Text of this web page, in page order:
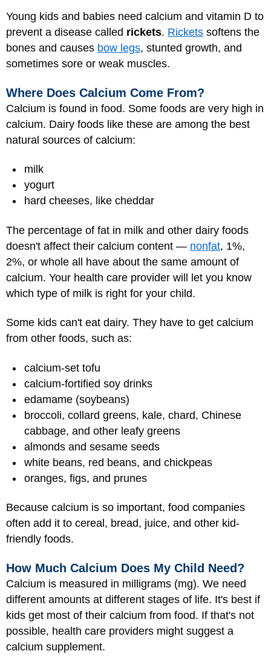
Young kids and babies need calcium and vitamin D to
prevent a disease called rickets. Rickets softens the
bones and causes bow legs, stunted growth, and
sometimes sore or weak muscles.
Where Does Calcium Come From?
Calcium is found in food. Some foods are very high in
calcium. Dairy foods like these are among the best
natural sources of calcium:
milk
yogurt
hard cheeses, like cheddar
The percentage of fat in milk and other dairy foods
doesn't affect their calcium content — nonfat, 1%,
2%, or whole all have about the same amount of
calcium. Your health care provider will let you know
which type of milk is right for your child.
Some kids can't eat dairy. They have to get calcium
from other foods, such as:
calcium-set tofu
calcium-fortified soy drinks
edamame (soybeans)
broccoli, collard greens, kale, chard, Chinese
cabbage, and other leafy greens
almonds and sesame seeds
white beans, red beans, and chickpeas
oranges, figs, and prunes
Because calcium is so important, food companies
often add it to cereal, bread, juice, and other kid-
friendly foods.
How Much Calcium Does My Child Need?
Calcium is measured in milligrams (mg). We need
different amounts at different stages of life. It's best if
kids get most of their calcium from food. If that's not
possible, health care providers might suggest a
calcium supplement.